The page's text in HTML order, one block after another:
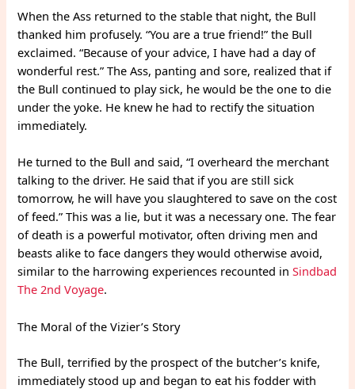
When the Ass returned to the stable that night, the Bull
thanked him profusely. “You are a true friend!” the Bull
exclaimed. “Because of your advice, I have had a day of
wonderful rest.” The Ass, panting and sore, realized that if
the Bull continued to play sick, he would be the one to die
under the yoke. He knew he had to rectify the situation
immediately.
He turned to the Bull and said, “I overheard the merchant
talking to the driver. He said that if you are still sick
tomorrow, he will have you slaughtered to save on the cost
of feed.” This was a lie, but it was a necessary one. The fear
of death is a powerful motivator, often driving men and
beasts alike to face dangers they would otherwise avoid,
similar to the harrowing experiences recounted inSindbad
The 2nd Voyage.
The Moral of the Vizier’s Story
The Bull, terrified by the prospect of the butcher’s knife,
immediately stood up and began to eat his fodder with